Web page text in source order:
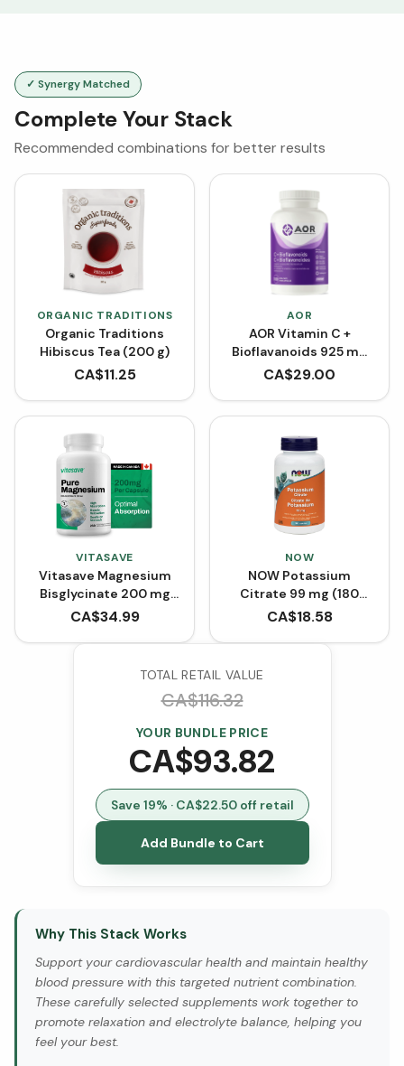
✓ Synergy Matched
Complete Your Stack
Recommended combinations for better results
ORGANIC TRADITIONS
Organic Traditions
Hibiscus Tea (200 g)
CA$11.25
AOR
AOR Vitamin C +
Bioflavanoids 925 mg
(Capsules)
CA$29.00
VITASAVE
Vitasave Magnesium
Bisglycinate 200 mg
(240 Capsules)
CA$34.99
NOW
NOW Potassium
Citrate 99 mg (180
Capsules)
CA$18.58
TOTAL RETAIL VALUE
CA$116.32
YOUR BUNDLE PRICE
CA$93.82
Save 19% · CA$22.50off retail
Add Bundle to Cart
Why This Stack Works
Support your cardiovascular health and maintain healthy
blood pressure with this targeted nutrient combination.
These carefully selected supplements work together to
promote relaxation and electrolyte balance, helping you
feel your best.